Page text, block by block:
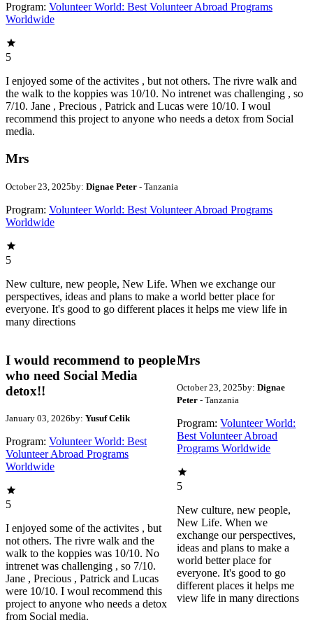
Program: Volunteer World: Best Volunteer Abroad Programs
Worldwide
5
I enjoyed some of the activites , but not others. The rivre walk and
the walk to the koppies was 10/10. No intrenet was challenging , so
7/10. Jane , Precious , Patrick and Lucas were 10/10. I woul
recommend this project to anyone who needs a detox from Social
media.
Mrs
October 23, 2025by: Dignae Peter - Tanzania
Program: Volunteer World: Best Volunteer Abroad Programs
Worldwide
5
New culture, new people, New Life. When we exchange our
perspectives, ideas and plans to make a world better place for
everyone. It's good to go different places it helps me view life in
many directions
I would recommend to people
who need Social Media
detox!!
January 03, 2026by: Yusuf Celik
Program: Volunteer World: Best
Volunteer Abroad Programs
Worldwide
5
I enjoyed some of the activites , but
not others. The rivre walk and the
walk to the koppies was 10/10. No
intrenet was challenging , so 7/10.
Jane , Precious , Patrick and Lucas
were 10/10. I woul recommend this
project to anyone who needs a detox
from Social media.
Mrs
October 23, 2025by: Dignae
Peter- Tanzania
Program: Volunteer World:
Best Volunteer Abroad
Programs Worldwide
5
New culture, new people,
New Life. When we
exchange our perspectives,
ideas and plans to make a
world better place for
everyone. It's good to go
different places it helps me
view life in many directions